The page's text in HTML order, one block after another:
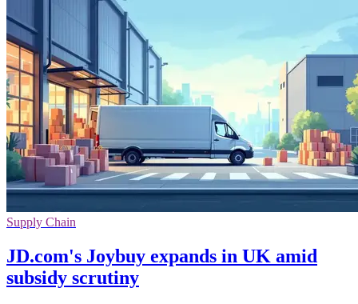
Supply Chain
JD.com's Joybuy expands in UK amid
subsidy scrutiny